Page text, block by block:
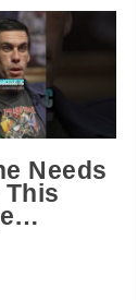
Needs
This